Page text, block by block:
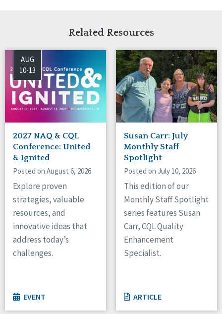
Related Resources
AUG
10-13
2027 NAQ & CQL
Conference: United
& Ignited
Posted on August 6, 2026
Explore proven
strategies, valuable
resources, and
innovative ideas that
address today’s
challenges.
EVENT
Susan Carr: July
Monthly Staff
Spotlight
Posted on July 10, 2026
This edition of our
Monthly Staff Spotlight
series features Susan
Carr, CQL Quality
Enhancement
Specialist.
ARTICLE